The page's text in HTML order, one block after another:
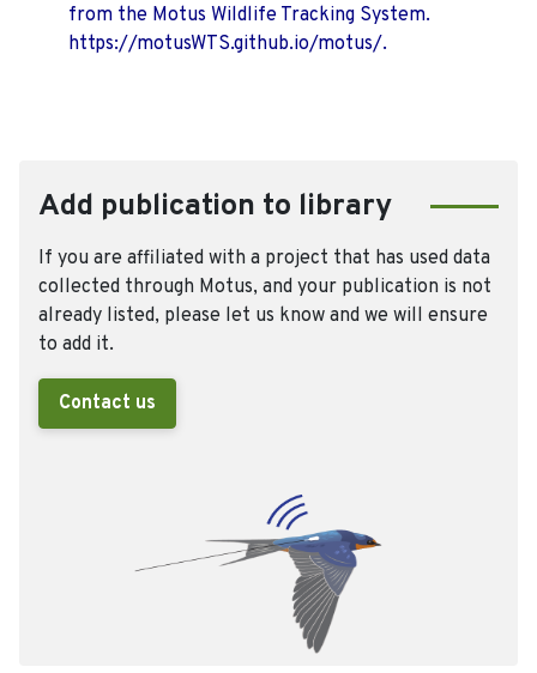
from the Motus Wildlife Tracking System.
https://motusWTS.github.io/motus/.
Add publication to library
If you are affiliated with a project that has used data
collected through Motus, and your publication is not
already listed, please let us know and we will ensure
to add it.
Contact us